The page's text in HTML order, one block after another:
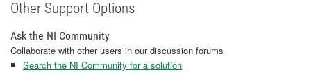
Other Support Options
Ask the NI Community
Collaborate with other users in our discussion forums
Search the NI Community for a solution